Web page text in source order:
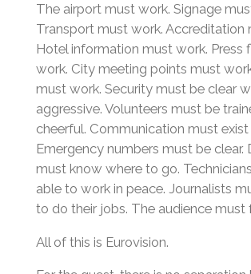
The airport must work. Signage
Transport must work. Accreditation
Hotel information must work. Press
work. City meeting points must
must work. Security must be clear
aggressive. Volunteers must be
cheerful. Communication must exist
Emergency numbers must be clear.
must know where to go.
able to work in peace. Journalists
to do their jobs. The audience must
All of this is Eurovision.